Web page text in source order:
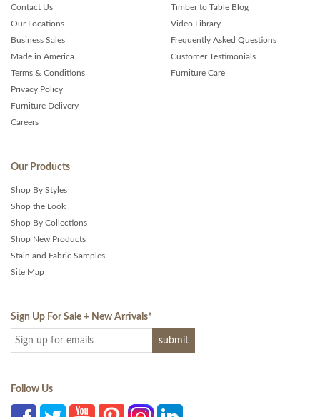
Contact Us
Our Locations
Business Sales
Made in America
Terms & Conditions
Privacy Policy
Furniture Delivery
Careers
Timber to Table Blog
Video Library
Frequently Asked Questions
Customer Testimonials
Furniture Care
Our Products
Shop By Styles
Shop the Look
Shop By Collections
Shop New Products
Stain and Fabric Samples
Site Map
Sign Up For Sale + New Arrivals*
Follow Us